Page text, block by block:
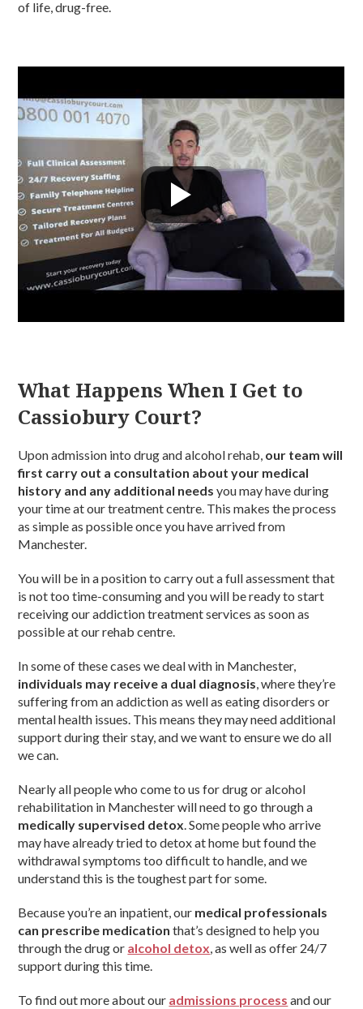
of life, drug-free.
What Happens When I Get to
Cassiobury Court?
Upon admission into drug and alcohol rehab, our team will
first carry out a consultation about your medical
history and any additional needs you may have during
your time at our treatment centre. This makes the process
as simple as possible once you have arrived from
Manchester.
You will be in a position to carry out a full assessment that
is not too time-consuming and you will be ready to start
receiving our addiction treatment services as soon as
possible at our rehab centre.
In some of these cases we deal with in Manchester,
individuals may receive a dual diagnosis, where they’re
suffering from an addiction as well as eating disorders or
mental health issues. This means they may need additional
support during their stay, and we want to ensure we do all
we can.
Nearly all people who come to us for drug or alcohol
rehabilitation in Manchester will need to go through a
medically supervised detox. Some people who arrive
may have already tried to detox at home but found the
withdrawal symptoms too difficult to handle, and we
understand this is the toughest part for some.
Because you’re an inpatient, our medical professionals
can prescribe medication that’s designed to help you
through the drug or alcohol detox, as well as offer 24/7
support during this time.
To find out more about our admissions process and our